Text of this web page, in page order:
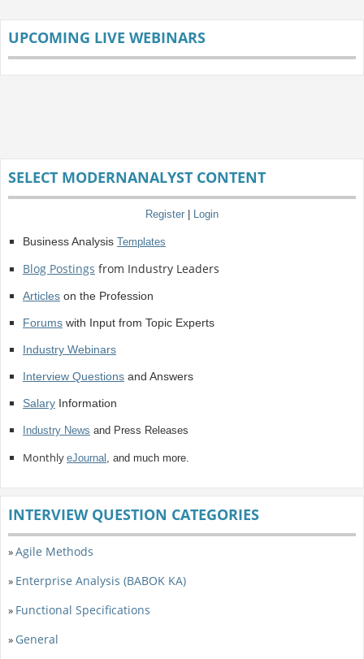
UPCOMING LIVE WEBINARS
SELECT MODERNANALYST CONTENT
Register Login
Business Analysis Templates
Blog Postings from Industry Leaders
Articleson the Profession
Forumswith Input from Topic Experts
Industry Webinars
Interview Questionsand Answers
SalaryInformation
Industry News and Press Releases
Monthly eJournal , and much more.
INTERVIEW QUESTION CATEGORIES
»Agile Methods
» Enterprise Analysis (BABOK KA)
» Functional Specifications
» General